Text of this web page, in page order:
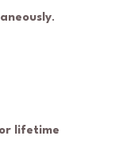
.
lifetime